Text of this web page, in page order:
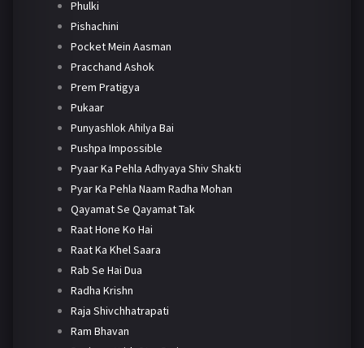
Phulki
Pishachini
Pocket Mein Aasman
Pracchand Ashok
Prem Pratigya
Pukaar
Punyashlok Ahilya Bai
Pushpa Impossible
Pyaar Ka Pehla Adhyaya Shiv Shakti
Pyar Ka Pehla Naam Radha Mohan
Qayamat Se Qayamat Tak
Raat Hone Ko Hai
Raat Ka Khel Saara
Rab Se Hai Dua
Radha Krishn
Raja Shivchhatrapati
Ram Bhavan